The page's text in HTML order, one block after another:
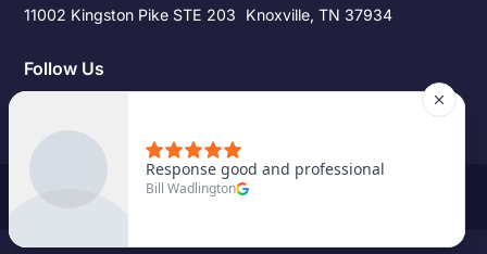
11002 Kingston Pike STE 203 Knoxville, TN 37934
Follow Us
2026
Pro Source Home Buyers. All Rights Reserved.